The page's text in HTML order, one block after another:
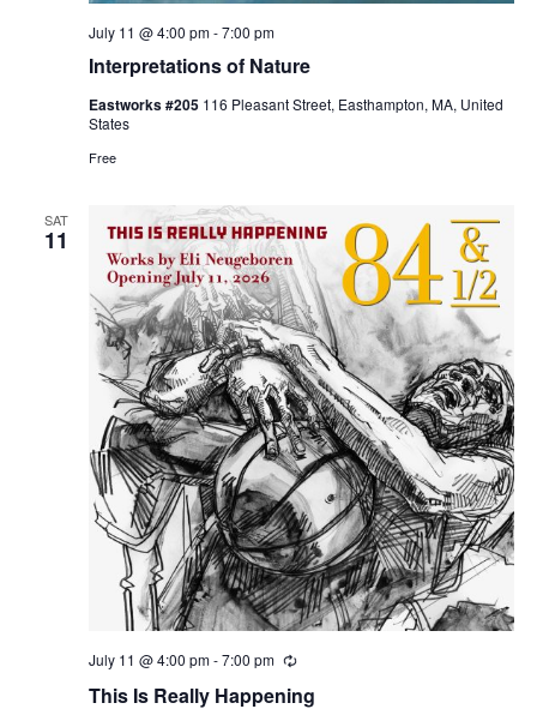
Interpretations of Nature
July 11 @ 4:00 pm-7:00 pm
Eastworks #205 116 Pleasant Street, Easthampton, MA, United
States
Free
SAT
11
This Is Really Happening
July 11 @ 4:00 pm-7:00 pm
R
c